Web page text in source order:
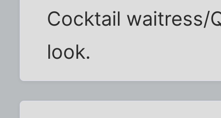
Cocktail waitress/
look.